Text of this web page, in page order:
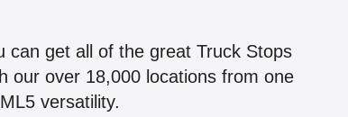
can get all of the great Truck Stops
our over 18,000 locations from one
versatility.